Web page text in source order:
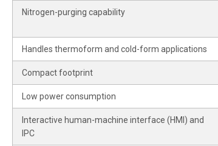
Nitrogen-purging capability
Handles thermoform and cold-form applications
Compact footprint
Low power consumption
Interactive human-machine interface (HMI) and
IPC